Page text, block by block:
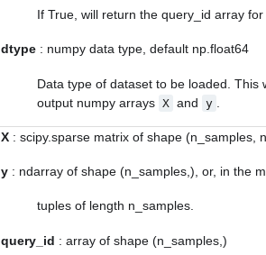
If True, will return the query_id array
dtype : numpy data type, default np.float64
Data type of dataset to be loaded. This
output numpy arrays X and y
X : scipy.sparse matrix of shape (n_samples,
y : ndarray of shape (n_samples,), or, in the
tuples of length n_samples.
query_id : array of shape (n_samples,)